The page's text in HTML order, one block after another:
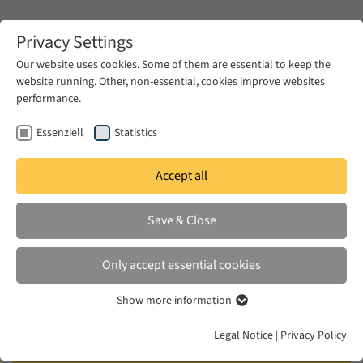
Zum Hauptinhalt springen
TUE 23 MAY 2023
‘Freudism’ and modernity:
transcultural impact of
psychoanalysis in the modern
Turkish novel
Privacy Settings
Our website uses cookies. Some of them are essential to keep the
website running. Other, non-essential, cookies improve websites
performance.
Essenziell Statistics
Accept all
Save & Close
Only accept essential cookies
Essenzielle Cookies werden für grundlegende Funktionen der
Show more information
Legal Notice | Privacy Policy